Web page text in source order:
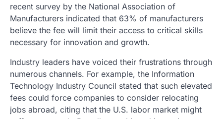
recent survey by the National Association of
Manufacturers indicated that 63% of manufacturers
believe the fee will limit their access to critical skills
necessary for innovation and growth.
Industry leaders have voiced their frustrations through
numerous channels. For example, the Information
Technology Industry Council stated that such elevated
fees could force companies to consider relocating
jobs abroad, citing that the U.S. labor market might